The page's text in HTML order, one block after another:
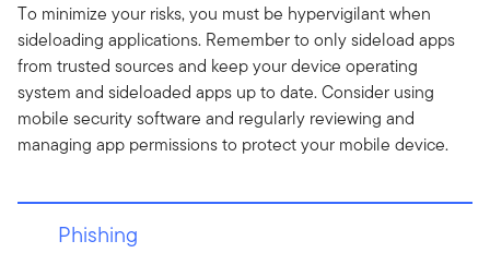
To minimize your risks, you must be hypervigilant when
sideloading applications. Remember to only sideload apps
from trusted sources and keep your device operating
system and sideloaded apps up to date. Consider using
mobile security software and regularly reviewing and
managing app permissions to protect your mobile device.
Phishing